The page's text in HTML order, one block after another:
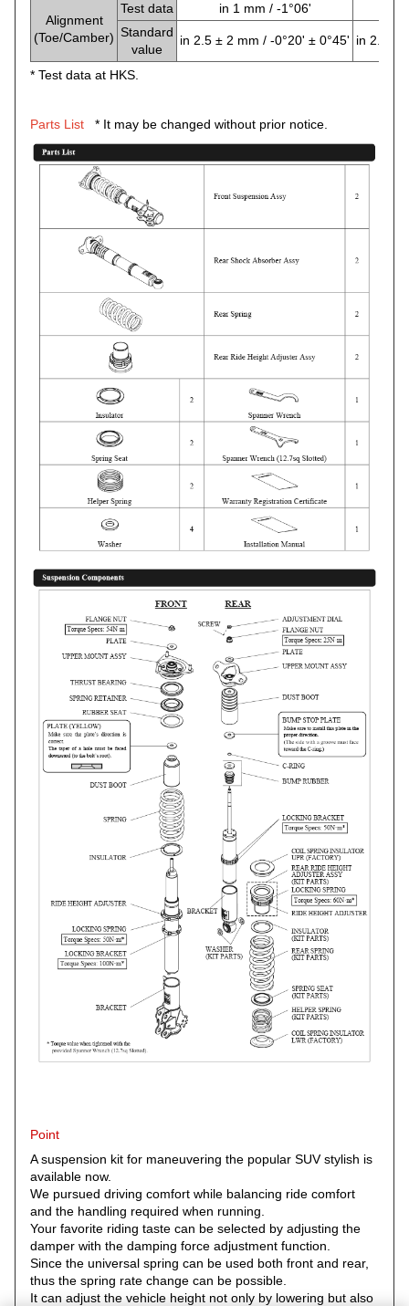
Alignment
(Toe/Camber)
Test data in 1 mm / -1°06'
Standard
value
in 2.5 ± 2 mm / -0°20' ± 0°45' in 2.6 ±
* Test data at HKS.
Parts List * It may be changed without prior notice.
Point
A suspension kit for maneuvering the popular SUV stylish is
available now.
We pursued driving comfort while balancing ride comfort
and the handling required when running.
Your favorite riding taste can be selected by adjusting the
damper with the damping force adjustment function.
Since the universal spring can be used both front and rear,
thus the spring rate change can be possible.
It can adjust the vehicle height not only by lowering but also